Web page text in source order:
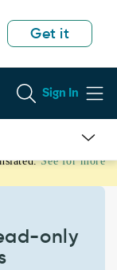
Get it
Sign In
See for more
only